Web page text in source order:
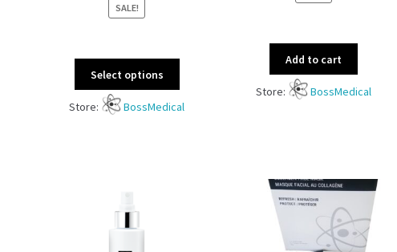
SALE!
Select options
Store: BossMedical
Add to cart
Store: BossMedical